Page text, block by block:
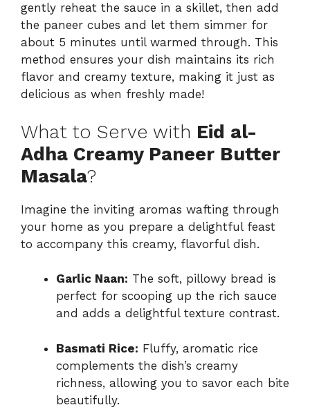
gently reheat the sauce in a skillet, then add
the paneer cubes and let them simmer for
about 5 minutes until warmed through. This
method ensures your dish maintains its rich
flavor and creamy texture, making it just as
delicious as when freshly made!
What to Serve with Eid al-
Adha Creamy Paneer Butter
Masala?
Imagine the inviting aromas wafting through
your home as you prepare a delightful feast
to accompany this creamy, flavorful dish.
Garlic Naan: The soft, pillowy bread is
perfect for scooping up the rich sauce
and adds a delightful texture contrast.
Basmati Rice: Fluffy, aromatic rice
complements the dish’s creamy
richness, allowing you to savor each bite
beautifully.